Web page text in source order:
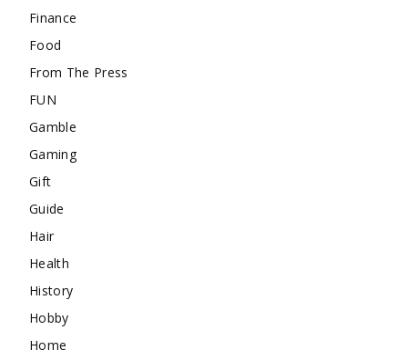
Finance
Food
From The Press
FUN
Gamble
Gaming
Gift
Guide
Hair
Health
History
Hobby
Home